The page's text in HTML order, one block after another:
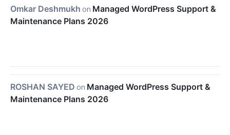
Omkar Deshmukh on Managed WordPress Support &
Maintenance Plans 2026
ROSHAN SAYED on Managed WordPress Support &
Maintenance Plans 2026